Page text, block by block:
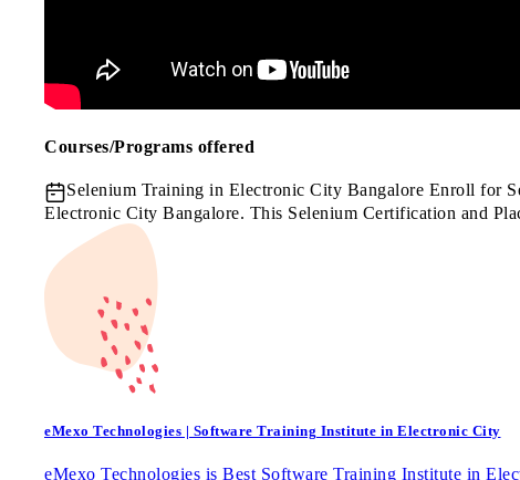
Courses/Programs offered
Selenium Training in Electronic City Bangalore Enroll for
Electronic City Bangalore. This Selenium Certification and
eMexo Technologies | Software Training Institute in Electronic City
eMexo Technologies is Best Software Training Institute in